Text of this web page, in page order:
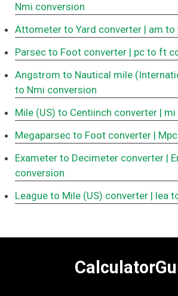
Nmi conversion
Attometer to Yard converter | am to
Parsec to Foot converter | pc to ft
Angstrom to Nautical mile
to Nmi conversion
Mile (US) to Centiinch converter |
Megaparsec to Foot converter |
Exameter to Decimeter converter |
conversion
League to Mile (US) converter | lea